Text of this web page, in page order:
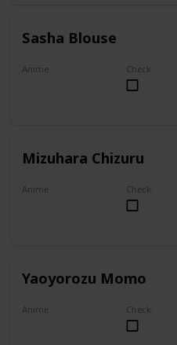
Sasha Blouse
Anime Check
Mizuhara Chizuru
Anime Check
Yaoyorozu Momo
Anime Check